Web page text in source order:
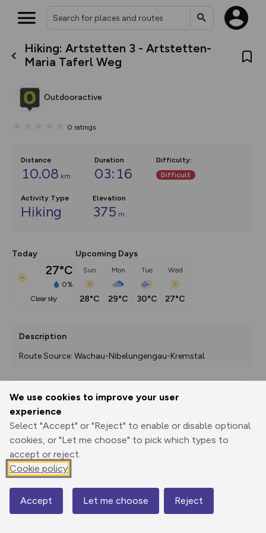
We use cookies to improve your user
experience
Select "Accept" or "Reject" to enable or disable optional
cookies, or "Let me choose" to pick which types to
accept or reject.
Cookie policy
Accept Let me choose Reject
Hiking: Artstetten 3 - Artstetten-
Maria Taferl Weg
Outdooractive
0 ratings
Distance
10.08 km
Duration
03:16
Difficulty:
Difficult
Activity Type
Hiking
Elevation
375 m
Today
27°C
0%
clear sky
Upcoming Days
Sun
28°C
Mon
29°C
Tue
30°C
Wed
27°C
Description
Route Source: Wachau-Nibelungengau-Kremstal
Print
3D Fly-
Elevation
378 m
Map
What’s new:
The new Map Selector is here!
house basemap and US map
you view your content on the